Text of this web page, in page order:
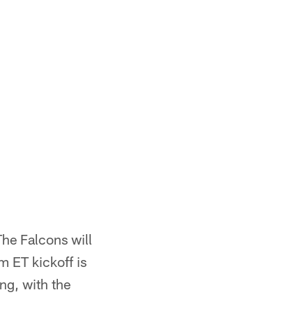
Falcons will
ET kickoff is
with the